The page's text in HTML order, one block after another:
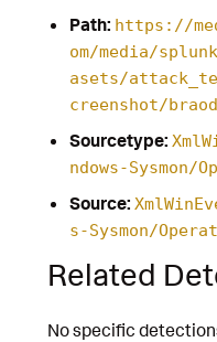
Path: https://
om/media/
asets/
creenshot/
Sourcetype:
ndows-Sysmon/
Source:
s-Sysmon/
Related
No specific